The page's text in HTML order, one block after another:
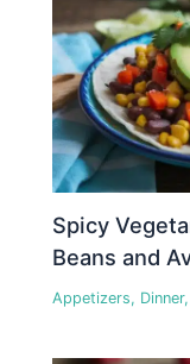
Spicy
Beans and
Appetizers, Dinner